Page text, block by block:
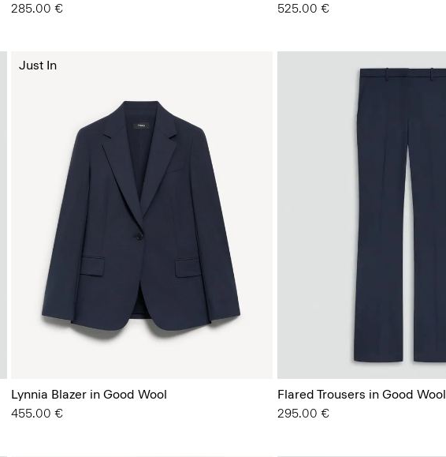
285.00 €
525.00 €
Lynnia Blazer in Good Wool
455.00 €
Just In
Flared Trousers in Good Wool
295.00 €